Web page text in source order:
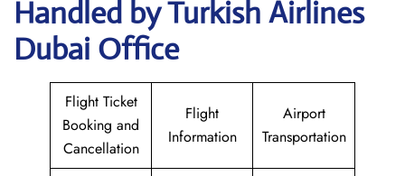
Handled by Turkish Airlines
Dubai Office
Flight Ticket
Booking and
Cancellation
Flight
Information
Airport
Transportation